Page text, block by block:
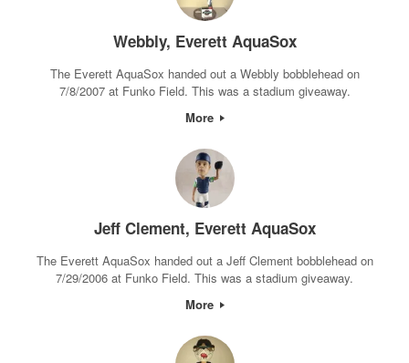
Webbly, Everett AquaSox
The Everett AquaSox handed out a Webbly bobblehead on
7/8/2007 at Funko Field. This was a stadium giveaway.
More
Jeff Clement, Everett AquaSox
The Everett AquaSox handed out a Jeff Clement bobblehead on
7/29/2006 at Funko Field. This was a stadium giveaway.
More